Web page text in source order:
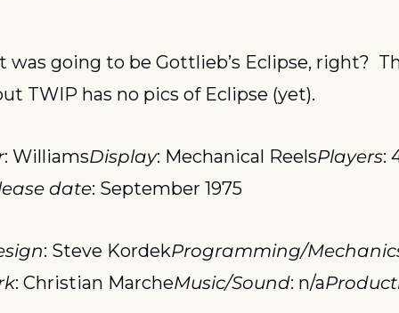
going to be Gottlieb’s Eclipse, right?
TWIP has no pics of Eclipse (yet).
: WilliamsDisplay: Mechanical ReelsPlayers:
date: September 1975
: Steve KordekProgramming/
: Christian MarcheMusic/Sound: n/a